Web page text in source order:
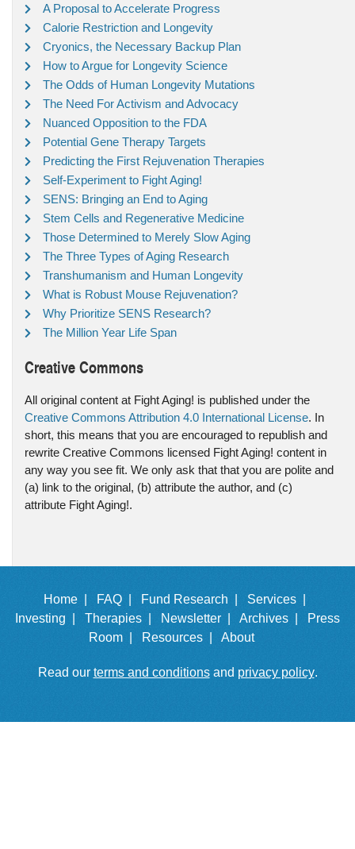
A Proposal to Accelerate Progress
Calorie Restriction and Longevity
Cryonics, the Necessary Backup Plan
How to Argue for Longevity Science
The Odds of Human Longevity Mutations
The Need For Activism and Advocacy
Nuanced Opposition to the FDA
Potential Gene Therapy Targets
Predicting the First Rejuvenation Therapies
Self-Experiment to Fight Aging!
SENS: Bringing an End to Aging
Stem Cells and Regenerative Medicine
Those Determined to Merely Slow Aging
The Three Types of Aging Research
Transhumanism and Human Longevity
What is Robust Mouse Rejuvenation?
Why Prioritize SENS Research?
The Million Year Life Span
Creative Commons
All original content at Fight Aging! is published under the
Creative Commons Attribution 4.0 International License. In
short, this means that you are encouraged to republish and
rewrite Creative Commons licensed Fight Aging! content in
any way you see fit. We only ask that that you are polite and
(a) link to the original, (b) attribute the author, and (c)
attribute Fight Aging!.
Home | FAQ | Fund Research |
Services |
Investing |
Therapies | Newsletter | Archives |
Press
Room |
Resources | About
Read our terms and conditionsand privacy policy.